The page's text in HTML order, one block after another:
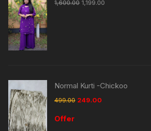
1,600.00 1,199.00
Normal Kurti -Chickoo
499.00 249.00
Offer